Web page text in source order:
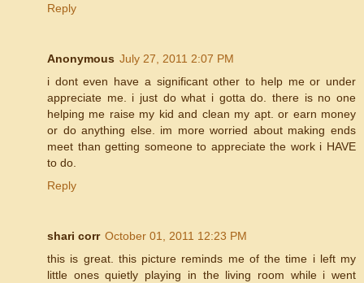
Reply
Anonymous July 27, 2011 2:07 PM
i dont even have a significant other to help me or under
appreciate me. i just do what i gotta do. there is no one
helping me raise my kid and clean my apt. or earn money
or do anything else. im more worried about making ends
meet than getting someone to appreciate the work i HAVE
to do.
Reply
shari corr October 01, 2011 12:23 PM
this is great. this picture reminds me of the time i left my
little ones quietly playing in the living room while i went